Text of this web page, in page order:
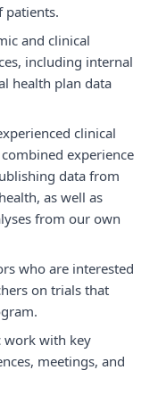
patients.
and clinical
including internal
health plan data
clinical
experience
data from
as well as
from our own
who are interested
on trials that
work with key
meetings, and